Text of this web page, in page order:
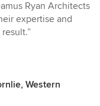
Ryan Architects
expertise and
Western